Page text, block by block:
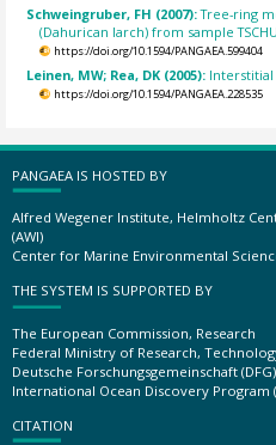
Schweingruber, FH (2007):Tree-ring
(Dahurican larch) from sample
https://doi.org/10.1594/PANGAEA.599404
Leinen, MW; Rea, DK (2005): Interstitial
https://doi.org/10.1594/PANGAEA.228535
PANGAEA IS HOSTED BY
Alfred Wegener Institute, Helmholtz
(AWI)
Center for Marine Environmental
THE SYSTEM IS SUPPORTED BY
The European Commission, Research
Federal Ministry of Research,
Deutsche Forschungsgemeinschaft (DFG)
International Ocean Discovery Program
CITATION